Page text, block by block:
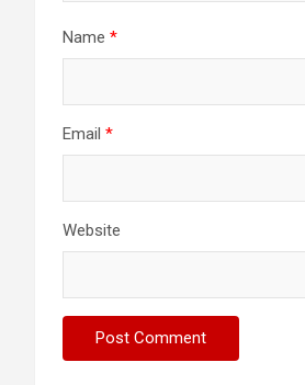
Name *
Email *
Website